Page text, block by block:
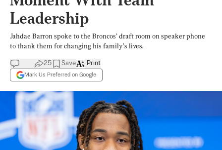
Leadership
Jahdae Barron spoke to the Broncos’ draft room on speaker phone
to thank them for changing his family’s lives.
25 Save
Mark Us Preferred on Google
Print